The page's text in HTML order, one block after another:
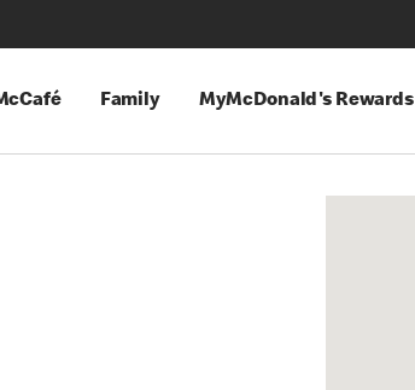
Family MyMcDonald's Rewards